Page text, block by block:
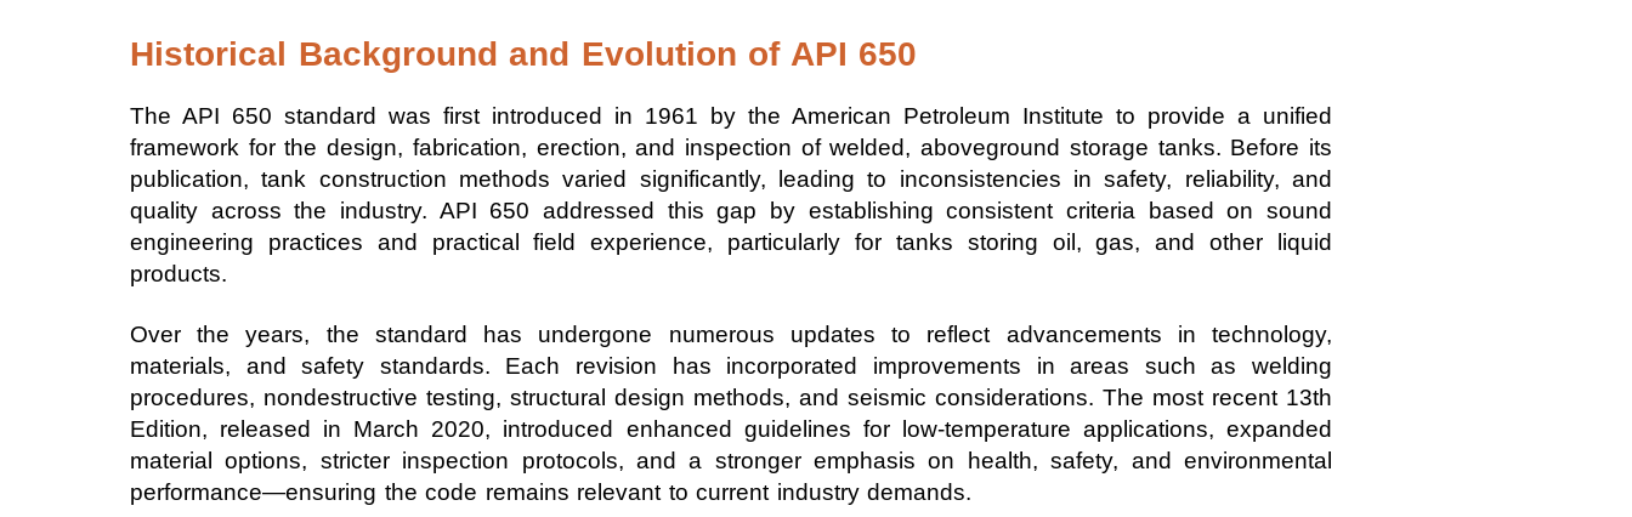
Historical Background and Evolution of API 650
The API 650 standard was first introduced in 1961 by the American Petroleum Institute to provide a unified
framework for the design, fabrication, erection, and inspection of welded, aboveground storage tanks. Before its
publication, tank construction methods varied significantly, leading to inconsistencies in safety, reliability, and
quality across the industry. API 650 addressed this gap by establishing consistent criteria based on sound
engineering practices and practical field experience, particularly for tanks storing oil, gas, and other liquid
products.
Over the years, the standard has undergone numerous updates to reflect advancements in technology,
materials, and safety standards. Each revision has incorporated improvements in areas such as welding
procedures, nondestructive testing, structural design methods, and seismic considerations. The most recent 13th
Edition, released in March 2020, introduced enhanced guidelines for low-temperature applications, expanded
material options, stricter inspection protocols, and a stronger emphasis on health, safety, and environmental
performance—ensuring the code remains relevant to current industry demands.